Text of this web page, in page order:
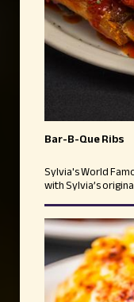
Bar-B-Que Ribs
Sylvia's World
with Sylvia’s